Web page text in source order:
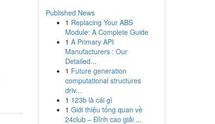
Published News
1 Replacing Your ABS
Module: A Complete Guide
1 A Primary API
Manufacturers : Our
Detailed...
1 Future generation
computational structures
driv...
1 123b là cái gì
1 Giới thiệu tổng quan về
24club – Đỉnh cao giải ...